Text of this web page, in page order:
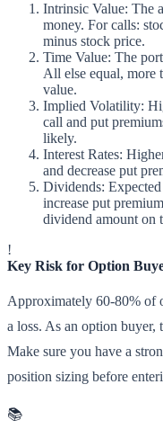
Intrinsic Value: The
money. For calls:
minus stock price.
Time Value: The
All else equal, more
value.
Implied Volatility:
call and put
likely.
Interest Rates:
and decrease put
Dividends:
increase put
dividend amount on
!
Key Risk for Option
Approximately 60-80% of
a loss. As an option
Make sure you have a
position sizing before
📚